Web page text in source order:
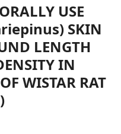
USE
SKIN
LENGTH
IN
WISTAR RAT